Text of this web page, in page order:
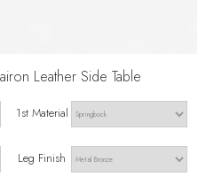
Leather Side Table
1st Material
Leg Finish